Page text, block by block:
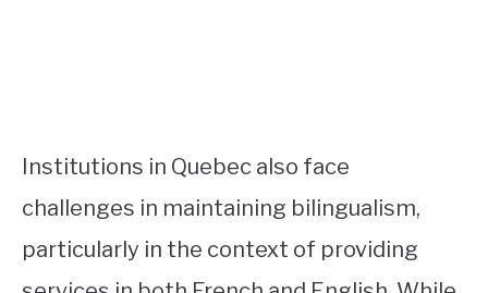
Institutions in Quebec also face
challenges in maintaining bilingualism,
particularly in the context of providing